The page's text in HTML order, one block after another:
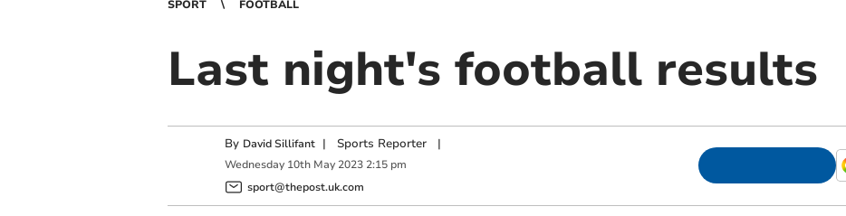
SPORT FOOTBALL
Last night's football results
By David Sillifant | Sports Reporter|
Wednesday 10th May 2023 2:15 pm
sport@thepost.uk.com